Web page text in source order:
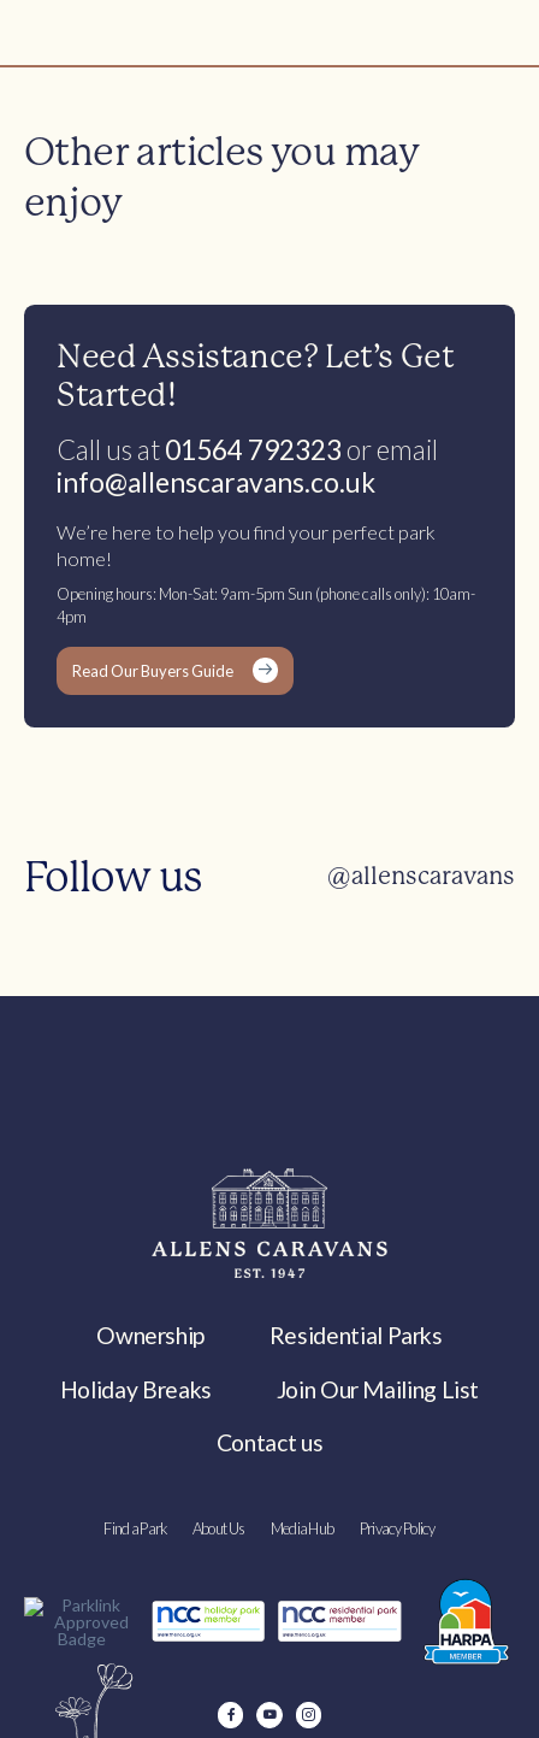
Other articles you may
enjoy
Need Assistance? Let’s Get
Started!
Call us at01564 792323 or email
info@allenscaravans.co.uk
We’re here to help you find your perfect park
home!
Opening hours: Mon-Sat: 9am-5pm Sun (phone calls only): 10am-
4pm
Read Our Buyers Guide
Follow us @allenscaravans
Ownership
Residential Parks
Holiday Breaks
Join Our Mailing List
Contact us
Find a Park About Us Media Hub Privacy Policy